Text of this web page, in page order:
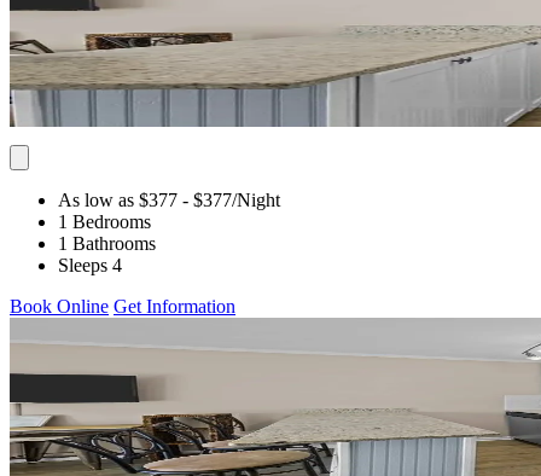
As low as $377 - $377/Night
1 Bedrooms
1 Bathrooms
Sleeps 4
Book Online Get Information